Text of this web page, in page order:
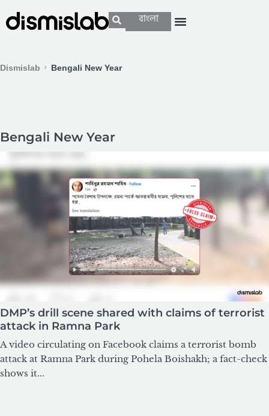
বাংলা
Dismislab Bengali New Year
Bengali New Year
DMP’s drill scene shared with claims of terrorist
attack in Ramna Park
A video circulating on Facebook claims a terrorist bomb
attack at Ramna Park during Pohela Boishakh; a fact-check
shows it...